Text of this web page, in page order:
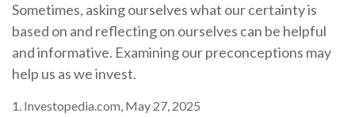
Sometimes, asking ourselves what our certainty is
based on and reflecting on ourselves can be helpful
and informative. Examining our preconceptions may
help us as we invest.
1. Investopedia.com, May 27, 2025